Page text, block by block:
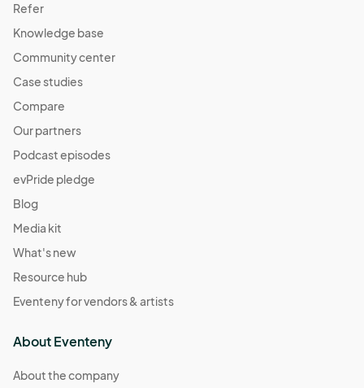
Refer
Knowledge base
Community center
Case studies
Compare
Our partners
Podcast episodes
evPride pledge
Blog
Media kit
What's new
Resource hub
Eventeny for vendors & artists
About Eventeny
About the company